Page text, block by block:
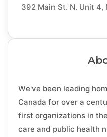
392 Main St. N. Unit 4,
We've been leading
Canada for over a
first organizations in
care and public health